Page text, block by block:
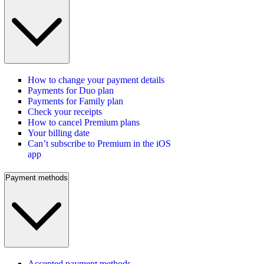
How to change your payment details
Payments for Duo plan
Payments for Family plan
Check your receipts
How to cancel Premium plans
Your billing date
Can’t subscribe to Premium in the iOS
app
Payment methods